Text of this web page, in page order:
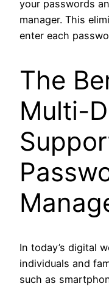
your passwords
manager. This
enter each
The
Multi-
In today’s digital
individuals and
such as